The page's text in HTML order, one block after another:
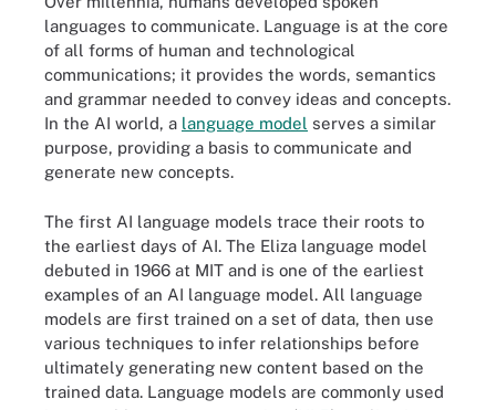
languages to communicate. Language is at the core
of all forms of human and technological
communications; it provides the words, semantics
and grammar needed to convey ideas and concepts.
In the AI world, a language model serves a similar
purpose, providing a basis to communicate and
generate new concepts.
The first AI language models trace their roots to
the earliest days of AI. The Eliza language model
debuted in 1966 at MIT and is one of the earliest
examples of an AI language model. All language
models are first trained on a set of data, then use
various techniques to infer relationships before
ultimately generating new content based on the
trained data. Language models are commonly used